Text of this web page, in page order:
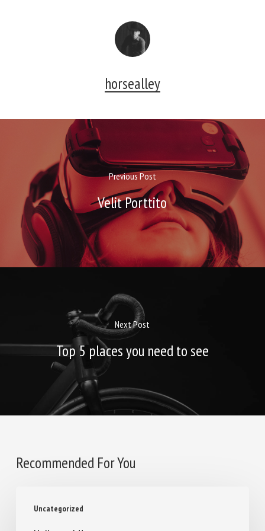
horsealley
Previous Post
Velit Porttito
Next Post
Top 5 places you need to see
Recommended For You
Uncategorized
world!